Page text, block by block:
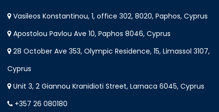
Vasileos Konstantinou, 1, office 302, 8020, Paphos, Cyprus
Apostolou Pavlou Ave 10, Paphos 8046, Cyprus
28 October Ave 353, Olympic Residence, 15, Limassol 3107,
Cyprus
Unit 3, 2 Giannou Kranidioti Street, Larnaca 6045, Cyprus
+357 26 080180